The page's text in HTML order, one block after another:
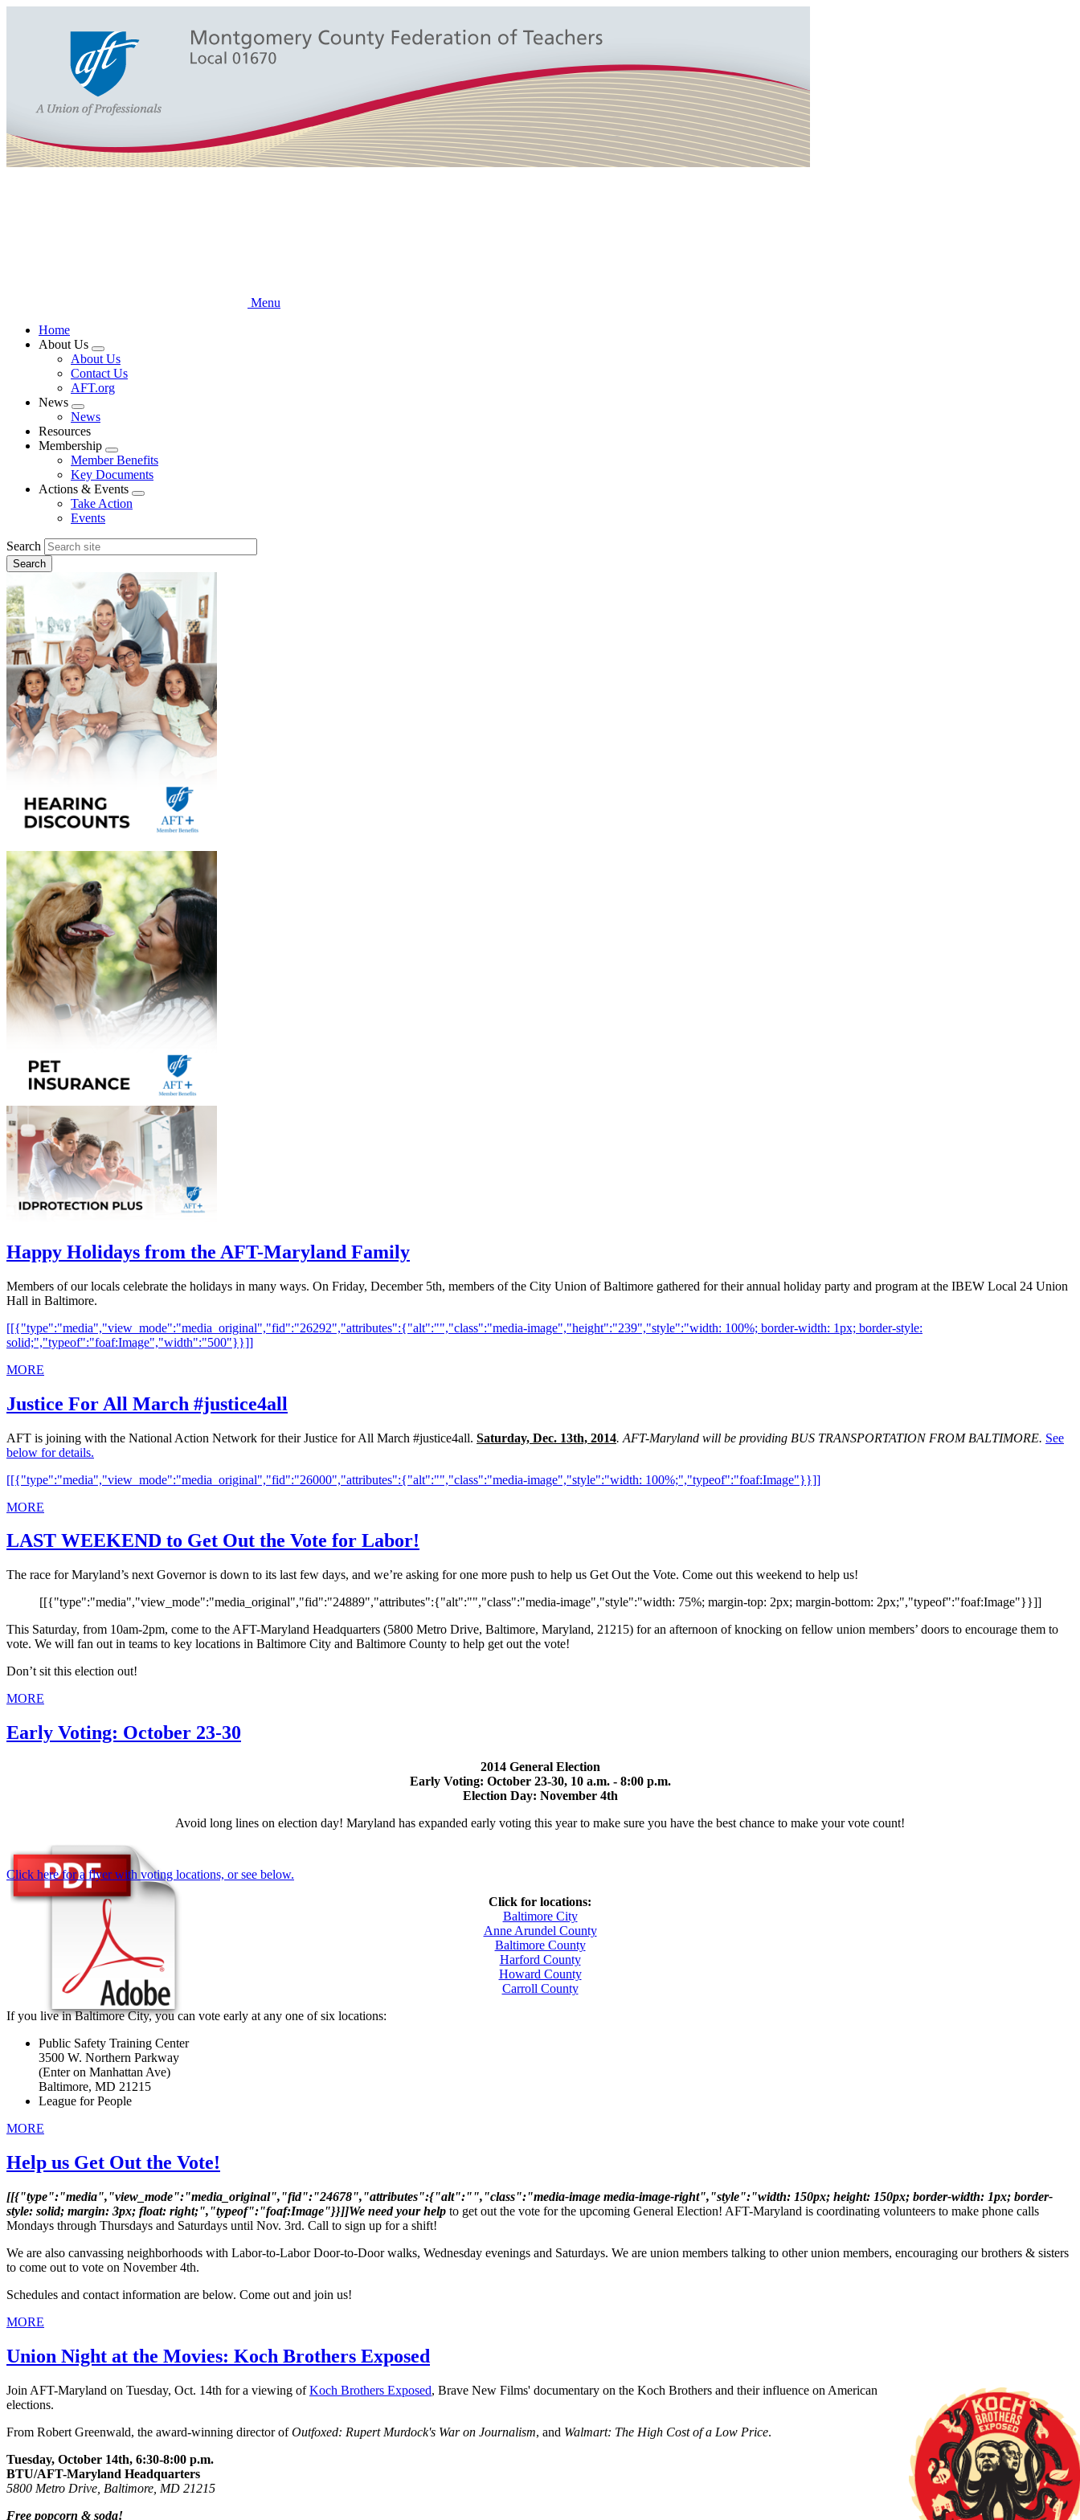
Menu
Home
About Us
Expand
menu
About Us
Contact Us
AFT.org
News
Expand
menu
News
Resources
Membership
Expand
menu
Member Benefits
Key Documents
Actions & Events
Expand
Take Action
Events
Search
Happy Holidays from the AFT-Maryland Family
Members of our locals celebrate the holidays in many ways. On Friday, December 5th, members of the City Union of Baltimore gathered for their annual holiday party and program at the IBEW Local 24 Union
Hall in Baltimore.
[[{"type":"media","view_mode":"media_original","fid":"26292","attributes":{"alt":"","class":"media-image","height":"239","style":"width: 100%; border-width: 1px; border-style:
solid;","typeof":"foaf:Image","width":"500"}}]]
MORE
Justice For All March #justice4all
AFT is joining with the National Action Network for their Justice for All March #justice4all. Saturday, Dec. 13th, 2014. AFT-Maryland will be providing BUS TRANSPORTATION FROM BALTIMORE. See
below for details.
[[{"type":"media","view_mode":"media_original","fid":"26000","attributes":{"alt":"","class":"media-image","style":"width: 100%;","typeof":"foaf:Image"}}]]
MORE
LAST WEEKEND to Get Out the Vote for Labor!
The race for Maryland’s next Governor is down to its last few days, and we’re asking for one more push to help us Get Out the Vote. Come out this weekend to help us!
[[{"type":"media","view_mode":"media_original","fid":"24889","attributes":{"alt":"","class":"media-image","style":"width: 75%; margin-top: 2px; margin-bottom: 2px;","typeof":"foaf:Image"}}]]
This Saturday, from 10am-2pm, come to the AFT-Maryland Headquarters (5800 Metro Drive, Baltimore, Maryland, 21215) for an afternoon of knocking on fellow union members’ doors to encourage them to
vote. We will fan out in teams to key locations in Baltimore City and Baltimore County to help get out the vote!
Don’t sit this election out!
MORE
Early Voting: October 23-30
2014 General Election
Early Voting: October 23-30, 10 a.m. - 8:00 p.m.
Election Day: November 4th
Avoid long lines on election day! Maryland has expanded early voting this year to make sure you have the best chance to make your vote count!
Click here for a flyer with voting locations, or see below.
Click for locations:
Baltimore City
Anne Arundel County
Baltimore County
Harford County
Howard County
Carroll County
If you live in Baltimore City, you can vote early at any one of six locations:
Public Safety Training Center
3500 W. Northern Parkway
(Enter on Manhattan Ave)
Baltimore, MD 21215
League for People
MORE
Help us Get Out the Vote!
[[{"type":"media","view_mode":"media_original","fid":"24678","attributes":{"alt":"","class":"media-image media-image-right","style":"width: 150px; height: 150px; border-width: 1px; border-
style: solid; margin: 3px; float: right;","typeof":"foaf:Image"}}]]We need your help to get out the vote for the upcoming General Election! AFT-Maryland is coordinating volunteers to make phone calls
Mondays through Thursdays and Saturdays until Nov. 3rd. Call to sign up for a shift!
We are also canvassing neighborhoods with Labor-to-Labor Door-to-Door walks, Wednesday evenings and Saturdays. We are union members talking to other union members, encouraging our brothers & sisters
to come out to vote on November 4th.
Schedules and contact information are below. Come out and join us!
MORE
Union Night at the Movies: Koch Brothers Exposed
Join AFT-Maryland on Tuesday, Oct. 14th for a viewing ofKoch Brothers Exposed, Brave New Films' documentary on the Koch Brothers and their influence on American
elections.
From Robert Greenwald, the award-winning director ofOutfoxed: Rupert Murdock's War on Journalism, and Walmart: The High Cost of a Low Price.
Tuesday, October 14th, 6:30-8:00 p.m.
BTU/AFT-Maryland Headquarters
5800 Metro Drive, Baltimore, MD 21215
Free popcorn & soda!